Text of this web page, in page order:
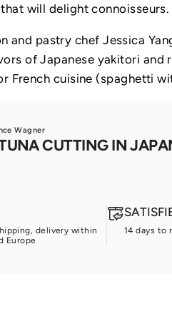
will delight connoisseurs.
and pastry chef Jessica
of Japanese yakitori
French cuisine (spaghetti
Wagner
CUTTING IN
delivery within
Europe
14 days to